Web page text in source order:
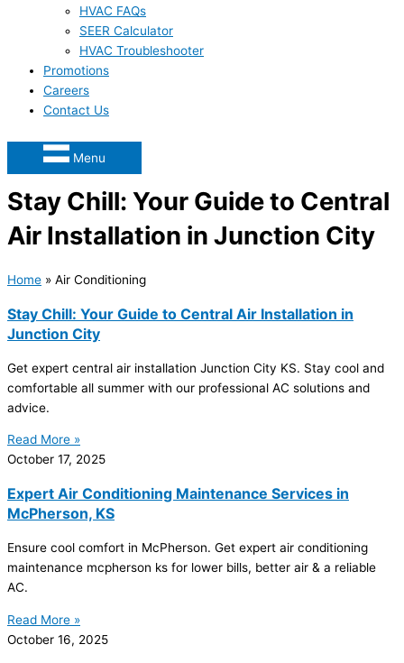
HVAC FAQs
SEER Calculator
HVAC Troubleshooter
Promotions
Careers
Contact Us
Menu
Stay Chill: Your Guide to Central
Air Installation in Junction City
Home » Air Conditioning
Stay Chill: Your Guide to Central Air Installation in
Junction City
Get expert central air installation Junction City KS. Stay cool and
comfortable all summer with our professional AC solutions and
advice.
Read More »
October 17, 2025
Expert Air Conditioning Maintenance Services in
McPherson, KS
Ensure cool comfort in McPherson. Get expert air conditioning
maintenance mcpherson ks for lower bills, better air & a reliable
AC.
Read More »
October 16, 2025